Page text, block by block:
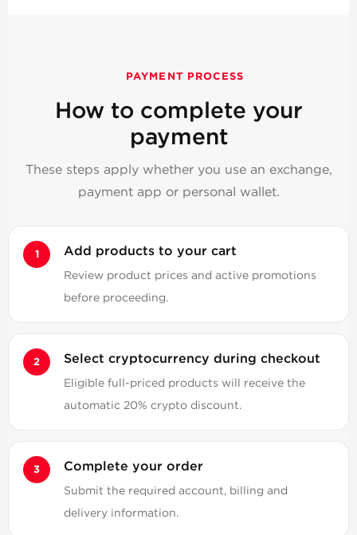
PAYMENT PROCESS
How to complete your
payment
These steps apply whether you use an exchange,
payment app or personal wallet.
Add products to your cart
Review product prices and active promotions
before proceeding.
Select cryptocurrency during checkout
Eligible full-priced products will receive the
automatic 20% crypto discount.
Complete your order
Submit the required account, billing and
delivery information.